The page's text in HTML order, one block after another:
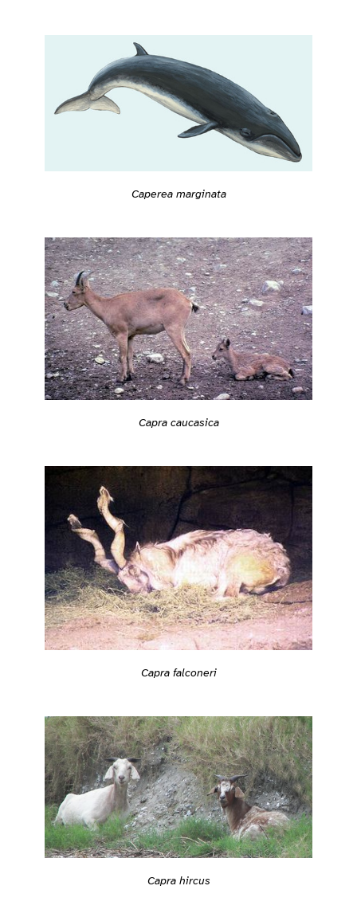
Caperea marginata
Capra caucasica
Capra falconeri
Capra hircus